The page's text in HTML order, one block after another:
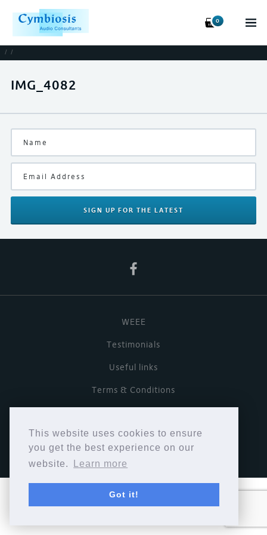
This website uses cookies to ensure
you get the best experience on our
website.
Learn more
Got it!
0
/ /
IMG_4082
SIGN UP FOR THE LATEST
WEEE
Testimonials
Useful links
Terms & Conditions
Copyright © Cymbiosis 2026.